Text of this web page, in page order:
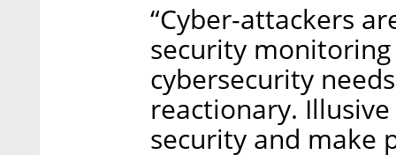
“Cyber-attackers
security
cybersecurity
reactionary.
security and make